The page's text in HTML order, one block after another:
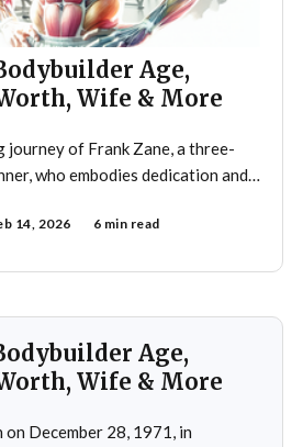
Age,
Wife & More
journey of Frank Zane, a three-
who embodies dedication and
and mental well-being.
14, 2026 6 min read
Age,
Wife & More
on December 28, 1971, in